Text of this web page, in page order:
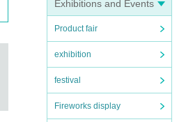
Exhibitions and Events
Product fair
exhibition
festival
Fireworks display